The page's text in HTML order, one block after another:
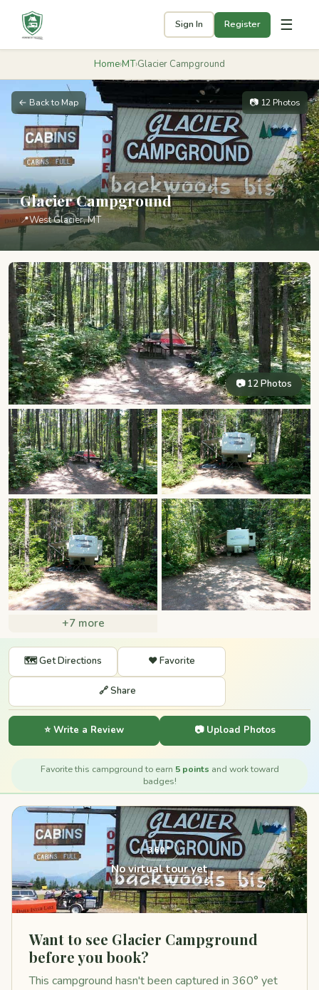
Sign In Register ☰
Home›MT›Glacier Campground
← Back to Map 📷 12 Photos
Glacier Campground
📍West Glacier, MT
📷 12 Photos
+7 more
🗺️ Get Directions ❤️ Favorite
🔗 Share
⭐ Write a Review 📷 Upload Photos
Favorite this campground to earn 5 points and work toward
badges!
360°
No virtual tour yet
Want to see Glacier Campground
before you book?
This campground hasn't been captured in 360° yet